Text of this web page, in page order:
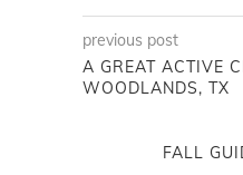
previous post
A GREAT ACTIVE
WOODLANDS, TX
FALL